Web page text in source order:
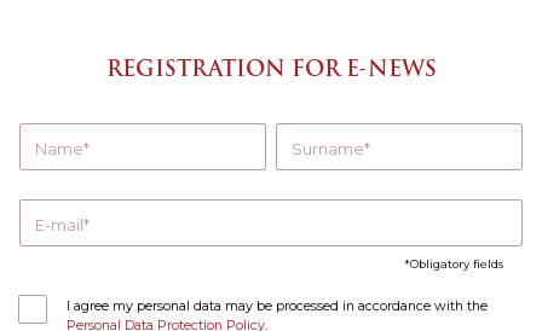
REGISTRATION FOR E-NEWS
Name Surname
E-mail
Obligatory fields
I agree my personal data may be processed in accordance with the
Personal Data Protection Policy